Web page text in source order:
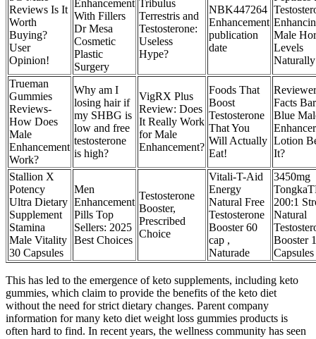
Reviews Is It
Worth
Buying?
User
Opinion!
Enhancement
With Fillers
Dr Mesa
Cosmetic
Plastic
Surgery
Tribulus
Terrestris and
Testosterone:
Useless
Hype?
NBK447264
Enhancement
publication
date
Male
Levels
Naturally
Trueman
Gummies
Reviews-
How Does
Male
Enhancement
Work?
Why am I
losing hair if
my SHBG is
low and free
testosterone
is high?
VigRX Plus
Review: Does
It Really Work
for Male
Enhancement?
Foods That
Boost
Testosterone
That You
Will Actually
Eat!
Facts
Blue
Enhancer
Lotion
It?
Stallion X
Potency
Ultra Dietary
Supplement
Stamina
Male Vitality
30 Capsules
Men
Enhancement
Pills Top
Sellers: 2025
Best Choices
Testosterone
Booster,
Prescribed
Choice
Vitali-T-Aid
Energy
Natural Free
Testosterone
Booster 60
cap ,
Naturade
3450mg
200:1
Natural
Booster
Capsules
This has led to the emergence of keto supplements, including keto
gummies, which claim to provide the benefits of the keto diet
without the need for strict dietary changes. Parent company
information for many keto diet weight loss gummies products is
often hard to find. In recent years, the wellness community has seen